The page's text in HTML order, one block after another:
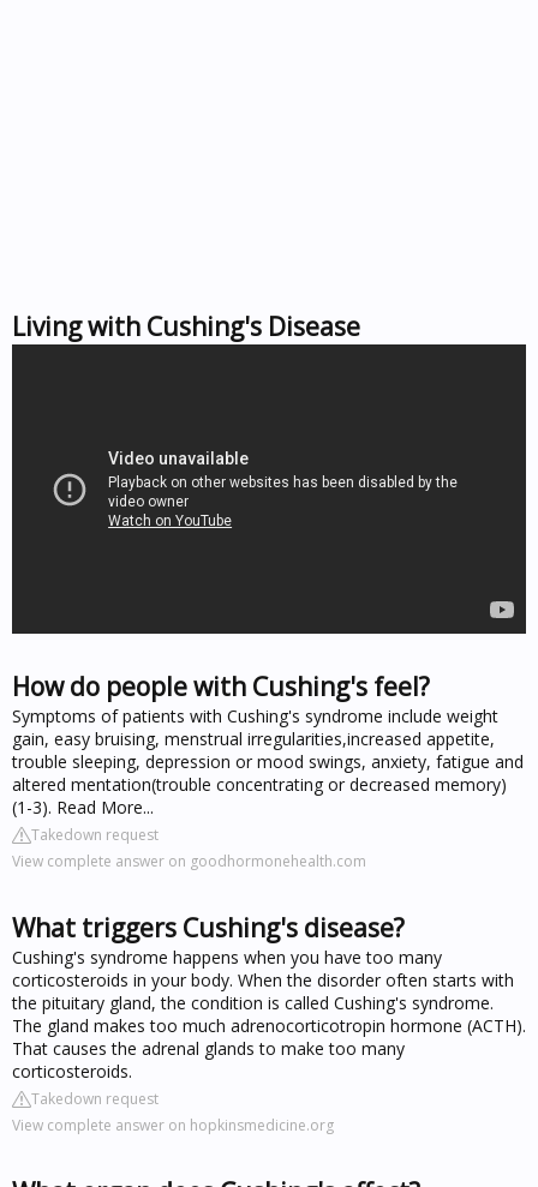
Living with Cushing's Disease
How do people with Cushing's feel?
Symptoms of patients with Cushing's syndrome include weight
gain, easy bruising, menstrual irregularities,increased appetite,
trouble sleeping, depression or mood swings, anxiety, fatigue and
altered mentation(trouble concentrating or decreased memory)
(1-3). Read More...
Takedown request
View complete answer on goodhormonehealth.com
What triggers Cushing's disease?
Cushing's syndrome happens when you have too many
corticosteroids in your body. When the disorder often starts with
the pituitary gland, the condition is called Cushing's syndrome.
The gland makes too much adrenocorticotropin hormone (ACTH).
That causes the adrenal glands to make too many
corticosteroids.
Takedown request
View complete answer on hopkinsmedicine.org